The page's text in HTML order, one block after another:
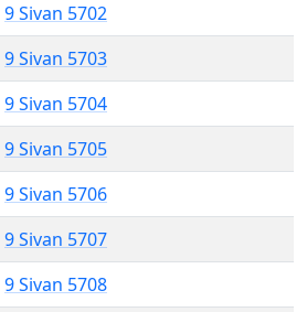
9 Sivan 5702
9 Sivan 5703
9 Sivan 5704
9 Sivan 5705
9 Sivan 5706
9 Sivan 5707
9 Sivan 5708